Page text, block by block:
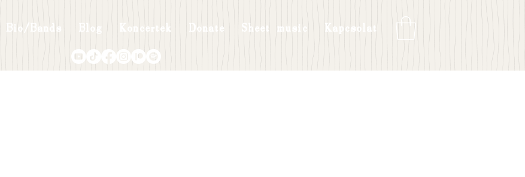
Bio/Bands Blog Koncertek Donate Sheet music Kapcsolat